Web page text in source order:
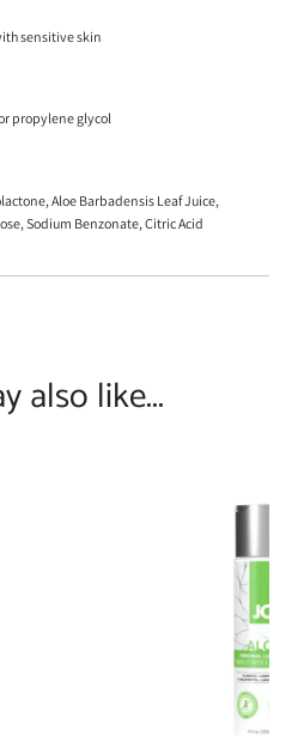
sensitive skin
propylene glycol
Aloe Barbadensis Leaf Juice,
Sodium Benzonate, Citric Acid
also like...